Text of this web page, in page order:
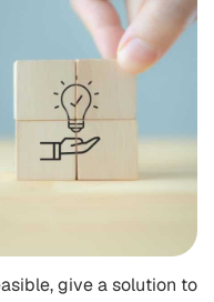
give a solution to